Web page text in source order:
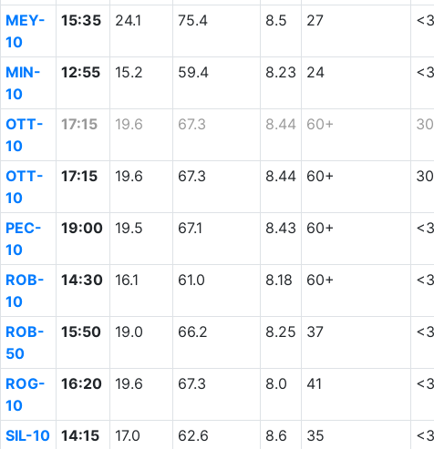
MEY-
10
15:35 24.1 75.4 8.5 27
MIN-
10
12:55 15.2 59.4 8.23 24
OTT-
10
17:15 19.6 67.3 8.44 60+ 30
OTT-
10
17:15 19.6 67.3 8.44 60+ 30
PEC-
10
19:00 19.5 67.1 8.43 60+
ROB-
10
14:30 16.1 61.0 8.18 60+
ROB-
50
15:50 19.0 66.2 8.25 37
ROG-
10
16:20 19.6 67.3 8.0 41
SIL-10 14:15 17.0 62.6 8.6 35